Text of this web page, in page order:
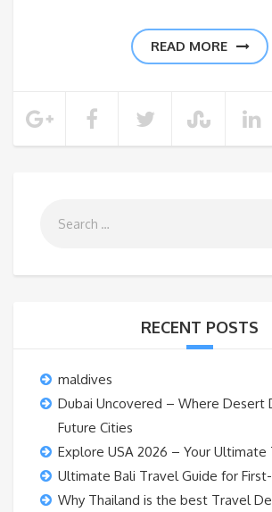
READ MORE
RECENT POSTS
maldives
Dubai Uncovered – Where Desert
Future Cities
Explore USA 2026 – Your Ultimate
Ultimate Bali Travel Guide for
Why Thailand is the best Travel